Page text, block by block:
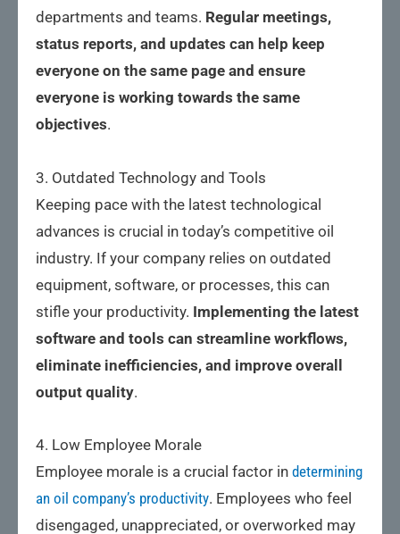
departments and teams. Regular meetings,
status reports, and updates can help keep
everyone on the same page and ensure
everyone is working towards the same
objectives.
3. Outdated Technology and Tools
Keeping pace with the latest technological
advances is crucial in today’s competitive oil
industry. If your company relies on outdated
equipment, software, or processes, this can
stifle your productivity. Implementing the latest
software and tools can streamline workflows,
eliminate inefficiencies, and improve overall
output quality.
4. Low Employee Morale
Employee morale is a crucial factor in determining
an oil company’s productivity. Employees who feel
disengaged, unappreciated, or overworked may